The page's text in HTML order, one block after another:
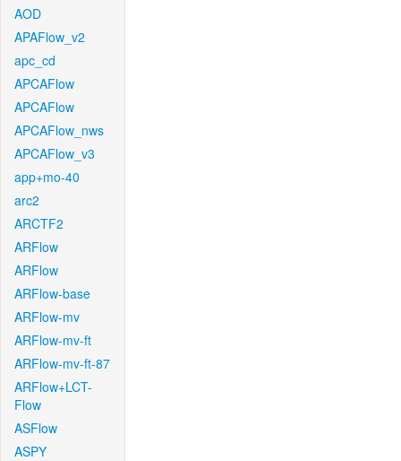
AOD
APAFlow_v2
apc_cd
APCAFlow
APCAFlow
APCAFlow_nws
APCAFlow_v3
app+mo-40
arc2
ARCTF2
ARFlow
ARFlow
ARFlow-base
ARFlow-mv
ARFlow-mv-ft
ARFlow-mv-ft-87
ARFlow+LCT-
Flow
ASFlow
ASPY